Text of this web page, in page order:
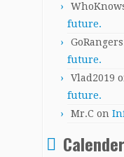
future.
future.
Vlad2019
future.
Mr.C on
Calender